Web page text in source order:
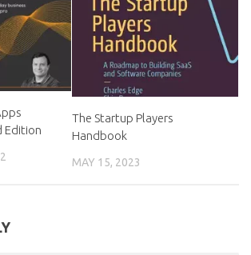
Edition
The Startup Players
Handbook
MAY 15, 2023